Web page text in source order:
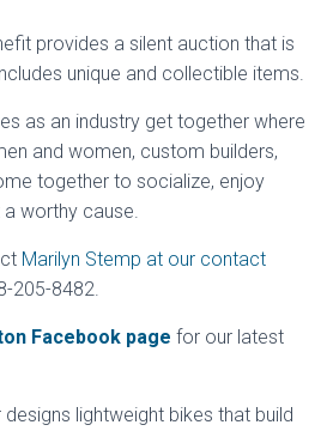
provides a silent auction that is
unique and collectible items.
as an industry get together where
and women, custom builders,
together to socialize, enjoy
worthy cause.
Marilyn Stemp at our contact
205-8482.
Facebook page for our latest
designs lightweight bikes that build